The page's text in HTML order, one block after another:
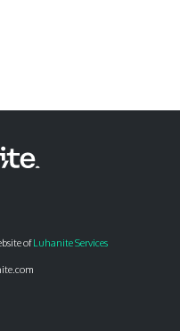
of Luhanite Services